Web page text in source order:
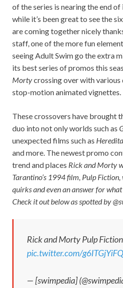
of the series is nearing the end
while it’s been great to see the
are coming together nicely
staff, one of the more fun
seeing Adult Swim go the extra
its best series of promos this
Mortycrossing over with
stop-motion animated vignettes.
These crossovers have brought
duo into not only worlds such as
unexpected films such as
and more. The newest promo
trend and places Rick and Morty
Tarantino’s 1994 film, Pulp Fiction,
quirks and even an answer for
Check it out below as spotted by
Rick and Morty Pulp Fiction
pic.twitter.com/g6ITGjYiFQ
— [swimpedia]